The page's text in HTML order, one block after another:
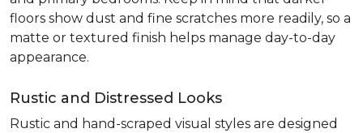
floors show dust and fine scratches more readily, so a
matte or textured finish helps manage day-to-day
appearance.
Rustic and Distressed Looks
Rustic and hand-scraped visual styles are designed